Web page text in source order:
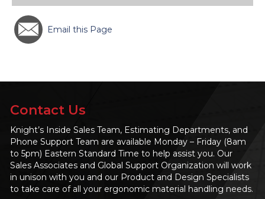
Email this Page
Contact Us
Knight’s Inside Sales Team, Estimating Departments, and
Phone Support Team are available Monday – Friday (8am
to 5pm) Eastern Standard Time to help assist you. Our
Sales Associates and Global Support Organization will work
in unison with you and our Product and Design Specialists
to take care of all your ergonomic material handling needs.